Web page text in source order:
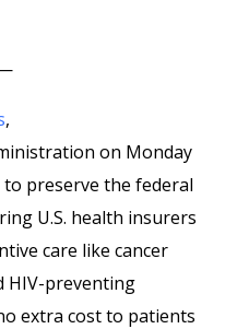
,
on Monday
to preserve the federal
U.S. health insurers
care like cancer
HIV-preventing
extra cost to patients